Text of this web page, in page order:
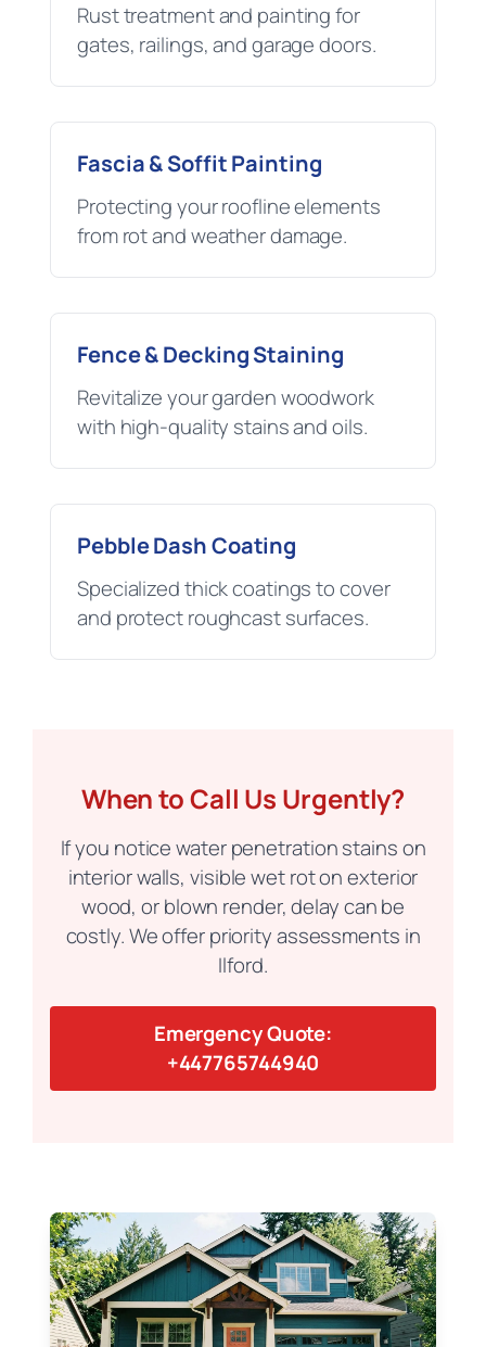
Rust treatment and painting for
gates, railings, and garage doors.
Fascia & Soffit Painting
Protecting your roofline elements
from rot and weather damage.
Fence & Decking Staining
Revitalize your garden woodwork
with high-quality stains and oils.
Pebble Dash Coating
Specialized thick coatings to cover
and protect roughcast surfaces.
When to Call Us Urgently?
If you notice water penetration stains on
interior walls, visible wet rot on exterior
wood, or blown render, delay can be
costly. We offer priority assessments in
Ilford.
Emergency Quote:
+447765744940